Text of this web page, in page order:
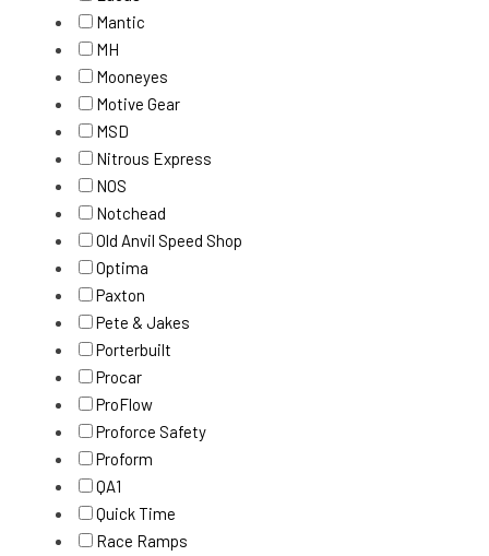
Mantic
MH
Mooneyes
Motive Gear
MSD
Nitrous Express
NOS
Notchead
Old Anvil Speed Shop
Optima
Paxton
Pete & Jakes
Porterbuilt
Procar
ProFlow
Proforce Safety
Proform
QA1
Quick Time
Race Ramps